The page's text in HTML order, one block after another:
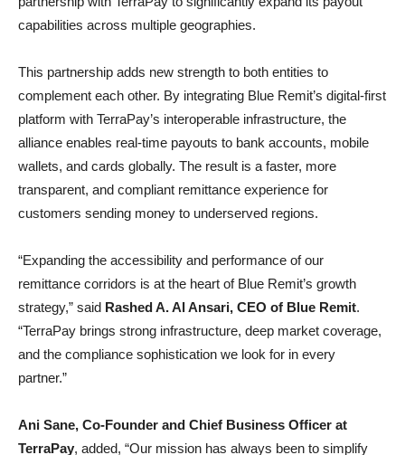
capabilities across multiple geographies.
This partnership adds new strength to both entities to
complement each other. By integrating Blue Remit’s digital-first
platform with TerraPay’s interoperable infrastructure, the
alliance enables real-time payouts to bank accounts, mobile
wallets, and cards globally. The result is a faster, more
transparent, and compliant remittance experience for
customers sending money to underserved regions.
“Expanding the accessibility and performance of our
remittance corridors is at the heart of Blue Remit’s growth
strategy,” said Rashed A. Al Ansari, CEO of Blue Remit.
“TerraPay brings strong infrastructure, deep market coverage,
and the compliance sophistication we look for in every
partner.”
Ani Sane, Co-Founder and Chief Business Officer at
TerraPay, added, “Our mission has always been to simplify